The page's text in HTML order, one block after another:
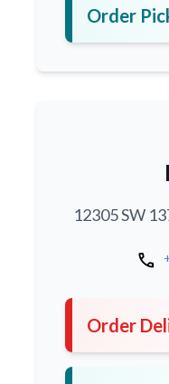
Order
12305 SW
call
Order